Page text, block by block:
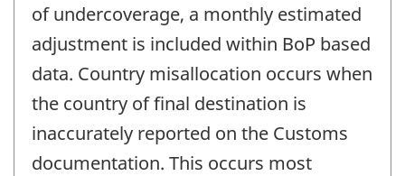
of undercoverage, a monthly estimated
adjustment is included within BoP based
data. Country misallocation occurs when
the country of final destination is
inaccurately reported on the Customs
documentation. This occurs most